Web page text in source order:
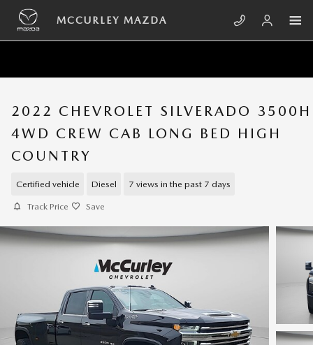
Skip to main content
MCCURLEY MAZDA
2022 CHEVROLET SILVERADO
4WD CREW CAB LONG BED HIGH
COUNTRY
Certified vehicle Diesel 7 views in the past 7 days
Track Price Save